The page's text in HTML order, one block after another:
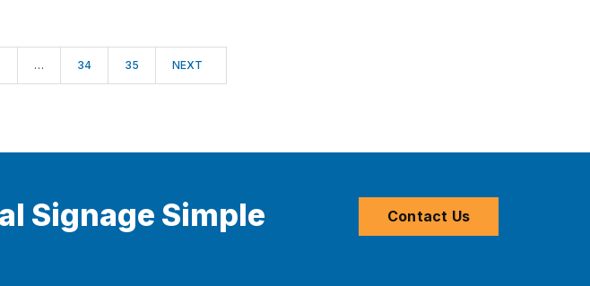
… 34 35 NEXT
Signage Simple Contact Us